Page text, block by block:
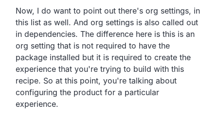
Now, I do want to point out there's org settings, in
this list as well. And org settings is also called out
in dependencies. The difference here is this is an
org setting that is not required to have the
package installed but it is required to create the
experience that you're trying to build with this
recipe. So at this point, you're talking about
configuring the product for a particular
experience.